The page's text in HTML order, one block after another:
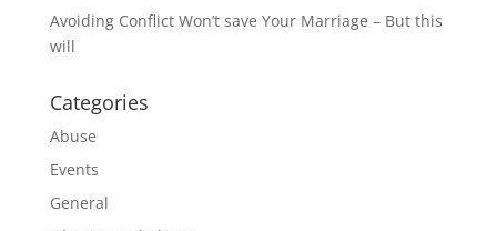
Avoiding Conflict Won’t save Your Marriage – But this
will
Categories
Abuse
Events
General